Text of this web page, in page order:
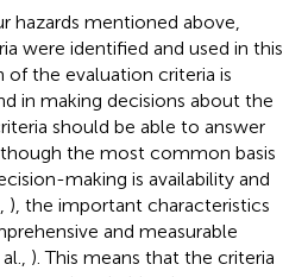
mentioned above,
were identified and used in this
of the evaluation criteria is
in making decisions about the
should be able to answer
the most common basis
making is availability and
), the important characteristics
and measurable
). This means that the criteria